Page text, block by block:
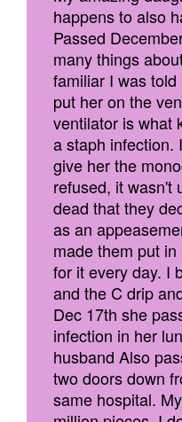
happens to also
Passed
many things
familiar I was
put her on the
ventilator is what
a staph infection.
give her the
refused, it wasn't
dead that they
as an
made them put
for it every day. I
and the C drip
Dec 17th she
infection in her
husband Also
two doors down
same hospital.